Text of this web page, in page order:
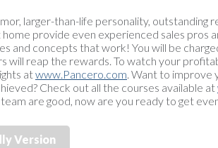
larger-than-life personality, outstanding
provide even experienced sales pros
and concepts that work! You will be
will reap the rewards. To watch your
atwww.Pancero.com. Want to improve
Check out all the courses available at
are good, now are you ready to get
Version